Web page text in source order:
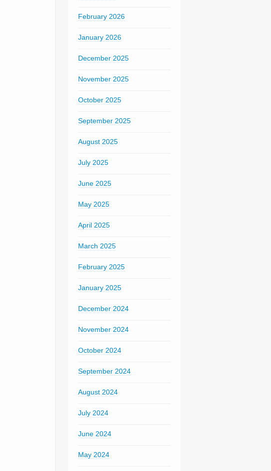
February 2026
January 2026
December 2025
November 2025
October 2025
September 2025
August 2025
July 2025
June 2025
May 2025
April 2025
March 2025
February 2025
January 2025
December 2024
November 2024
October 2024
September 2024
August 2024
July 2024
June 2024
May 2024